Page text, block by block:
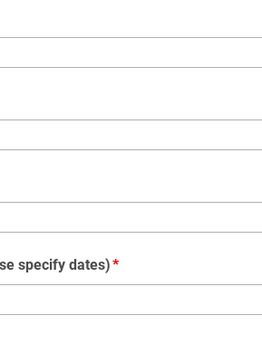
specify dates)